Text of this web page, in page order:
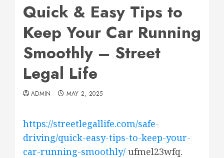
Quick & Easy Tips to
Keep Your Car Running
Smoothly – Street
Legal Life
ADMIN MAY 2, 2025
https://streetlegallife.com/safe-
driving/quick-easy-tips-to-keep-your-
car-running-smoothly/ ufmel23wfq.